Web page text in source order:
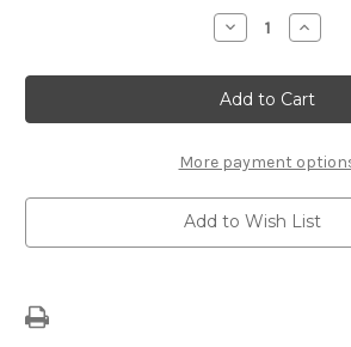
Decrease
Quantity
Genuine
Citroen
-
Manual
Pedals
Kit
Citroen
-
Pedals
Kit
More payment
Add to Wish List